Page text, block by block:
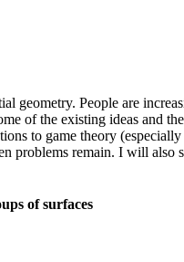
geometry. People are
of the existing ideas and
to game theory
problems remain. I will
of surfaces